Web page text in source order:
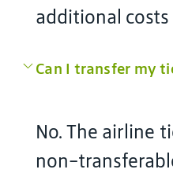
additional
Can I transfer my
No. The airline
non-